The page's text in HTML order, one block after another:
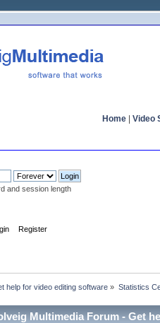
Home Video
and session length
Register
help for video editing software » Statistics
Multimedia Forum - Get